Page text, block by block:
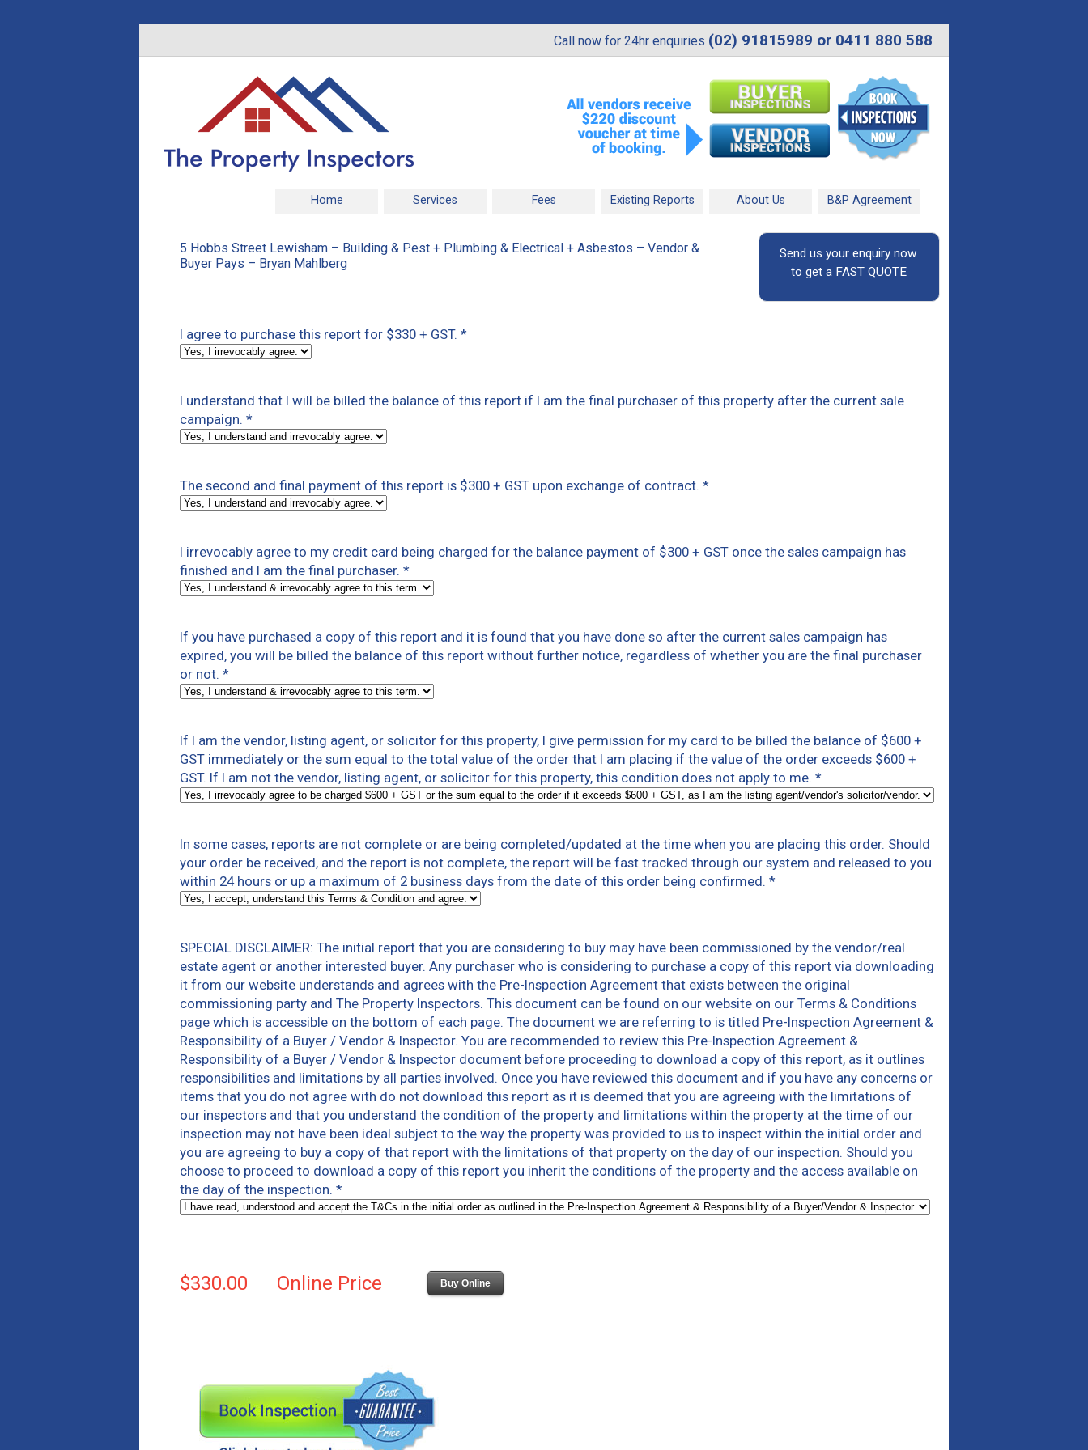
Call now for 24hr enquiries (02) 91815989 or 0411 880 588
Home Services Fees Existing Reports About Us B&P Agreement
5 Hobbs Street Lewisham – Building & Pest + Plumbing & Electrical + Asbestos – Vendor &
Buyer Pays – Bryan Mahlberg
I agree to purchase this report for $330 + GST. *
I understand that I will be billed the balance of this report if I am the final purchaser of this property after the current sale
campaign. *
The second and final payment of this report is $300 + GST upon exchange of contract. *
I irrevocably agree to my credit card being charged for the balance payment of $300 + GST once the sales campaign has
finished and I am the final purchaser. *
If you have purchased a copy of this report and it is found that you have done so after the current sales campaign has
expired, you will be billed the balance of this report without further notice, regardless of whether you are the final purchaser
or not. *
If I am the vendor, listing agent, or solicitor for this property, I give permission for my card to be billed the balance of $600 +
GST immediately or the sum equal to the total value of the order that I am placing if the value of the order exceeds $600 +
GST. If I am not the vendor, listing agent, or solicitor for this property, this condition does not apply to me. *
In some cases, reports are not complete or are being completed/updated at the time when you are placing this order. Should
your order be received, and the report is not complete, the report will be fast tracked through our system and released to you
within 24 hours or up a maximum of 2 business days from the date of this order being confirmed. *
SPECIAL DISCLAIMER: The initial report that you are considering to buy may have been commissioned by the vendor/real
estate agent or another interested buyer. Any purchaser who is considering to purchase a copy of this report via downloading
it from our website understands and agrees with the Pre-Inspection Agreement that exists between the original
commissioning party and The Property Inspectors. This document can be found on our website on our Terms & Conditions
page which is accessible on the bottom of each page. The document we are referring to is titled Pre-Inspection Agreement &
Responsibility of a Buyer / Vendor & Inspector. You are recommended to review this Pre-Inspection Agreement &
Responsibility of a Buyer / Vendor & Inspector document before proceeding to download a copy of this report, as it outlines
responsibilities and limitations by all parties involved. Once you have reviewed this document and if you have any concerns or
items that you do not agree with do not download this report as it is deemed that you are agreeing with the limitations of
our inspectors and that you understand the condition of the property and limitations within the property at the time of our
inspection may not have been ideal subject to the way the property was provided to us to inspect within the initial order and
you are agreeing to buy a copy of that report with the limitations of that property on the day of our inspection. Should you
choose to proceed to download a copy of this report you inherit the conditions of the property and the access available on
the day of the inspection. *
$330.00 Online Price Buy Online
Send us your enquiry now
to get a FAST QUOTE